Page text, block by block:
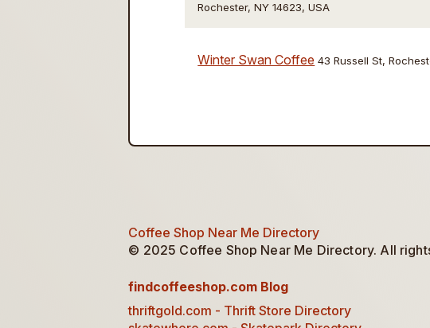
Rochester, NY 14623, USA
Winter Swan Coffee 43 Russell St,
Coffee Shop Near Me Directory
© 2025 Coffee Shop Near Me Directory. All
findcoffeeshop.com Blog
thriftgold.com - Thrift Store Directory